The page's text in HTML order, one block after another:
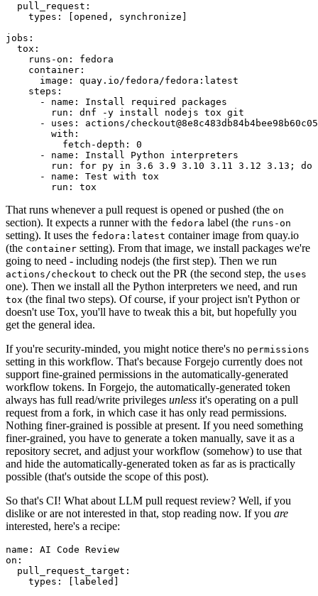
pull_request :
types : [opened , synchronize ]
jobs :
tox :
runs-on :
fedora
container :
image :
quay.io/fedora/fedora:latest
steps :
-
name :
Install required packages
run :
dnf -y install nodejs tox git
-
uses :
actions/
with :
fetch-depth :
0
-
name :
Install Python interpreters
run :
for py in 3.6 3.9 3.10 3.11 3.12 3.13; do
-
name :
Test with tox
run : tox
That runs whenever a pull request is opened or pushed (the on
section). It expects a runner with the fedora label (the runs-on
setting). It uses the fedora:latest container image from quay.io
(the container setting). From that image, we install packages we're
going to need - including nodejs (the first step). Then we run
actions/checkout to check out the PR (the second step, the uses
one). Then we install all the Python interpreters we need, and run
tox (the final two steps). Of course, if your project isn't Python or
doesn't use Tox, you'll have to tweak this a bit, but hopefully you
get the general idea.
If you're security-minded, you might notice there's no permissions
setting in this workflow. That's because Forgejo currently does not
support fine-grained permissions in the automatically-generated
workflow tokens. In Forgejo, the automatically-generated token
always has full read/write privileges unless it's operating on a pull
request from a fork, in which case it has only read permissions.
Nothing finer-grained is possible at present. If you need something
finer-grained, you have to generate a token manually, save it as a
repository secret, and adjust your workflow (somehow) to use that
and hide the automatically-generated token as far as is practically
possible (that's outside the scope of this post).
So that's CI! What about LLM pull request review? Well, if you
dislike or are not interested in that, stop reading now. If you are
interested, here's a recipe:
name :
AI Code Review
on :
pull_request_target :
types : [ labeled ]